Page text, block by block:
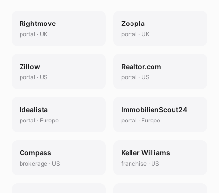
Rightmove
portal · UK
Zoopla
portal · UK
Zillow
portal · US
Realtor.com
portal · US
Idealista
portal · Europe
ImmobilienScout24
portal · Europe
Compass
brokerage · US
Keller Williams
franchise · US